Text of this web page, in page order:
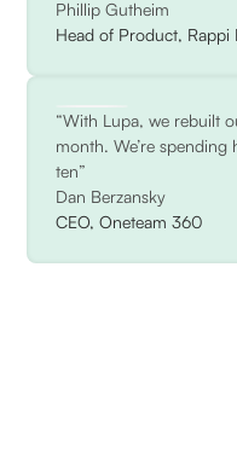
Phillip Gutheim
Head of Product, Rappi
“With Lupa, we rebuilt
month. We’re
ten”
Dan Berzansky
CEO, Oneteam 360